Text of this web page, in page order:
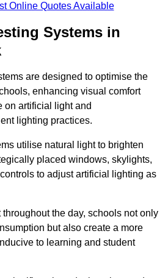
Online Quotes Available
Systems in
are designed to optimise the
enhancing visual comfort
on artificial light and
lighting practices.
utilise natural light to brighten
placed windows, skylights,
to adjust artificial lighting as
the day, schools not only
but also create a more
to learning and student